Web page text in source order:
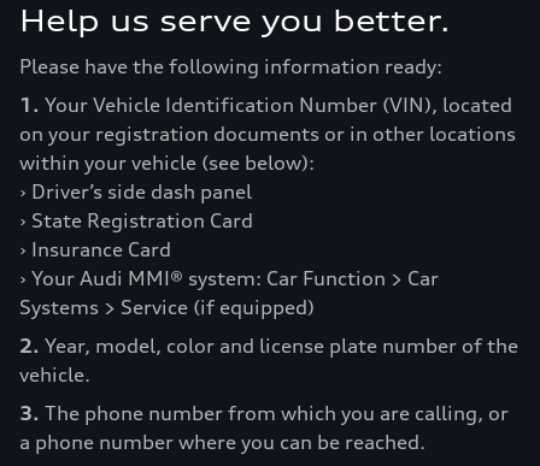
Help us serve you better.
Please have the following information ready:
1. Your Vehicle Identification Number (VIN), located
on your registration documents or in other locations
within your vehicle (see below):
› Driver’s side dash panel
› State Registration Card
› Insurance Card
› Your Audi MMI® system: Car Function > Car
Systems > Service (if equipped)
2. Year, model, color and license plate number of the
vehicle.
3. The phone number from which you are calling, or
a phone number where you can be reached.